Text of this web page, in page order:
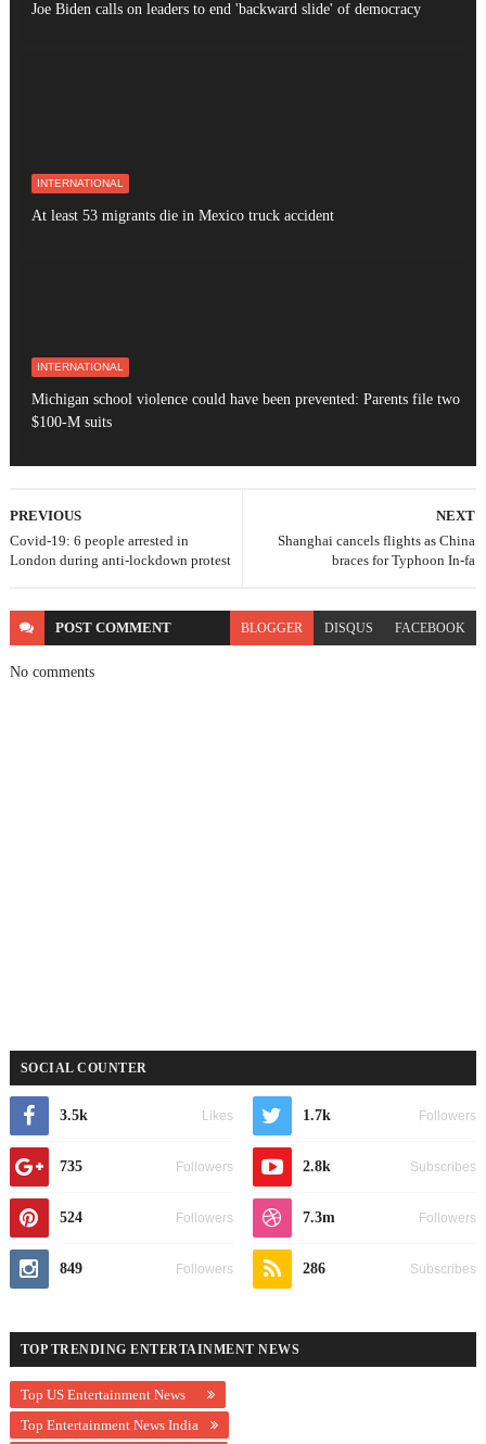
Joe Biden calls on leaders to end 'backward slide' of democracy
INTERNATIONAL
At least 53 migrants die in Mexico truck accident
INTERNATIONAL
Michigan school violence could have been prevented: Parents file two
$100-M suits
NEXT
Shanghai cancels flights as China
braces for Typhoon In-fa
PREVIOUS
Covid-19: 6 people arrested in
London during anti-lockdown protest
POST COMMENT BLOGGER DISQUS FACEBOOK
No comments
SOCIAL COUNTER
3.5k Likes 1.7k Followers
735 Followers 2.8k Subscribes
524 Followers 7.3m Followers
849 Followers 286 Subscribes
TOP TRENDING ENTERTAINMENT NEWS
Top US Entertainment News
Top Entertainment News India